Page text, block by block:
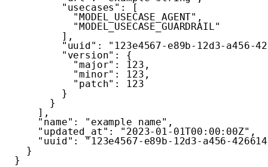
"usecases" :
[
"MODEL_USECASE_AGENT" ,
"MODEL_USECASE_GUARDRAIL"
] ,
"uuid" :
"123e4567-e89b-12d3-a456-
"version" :
{
"major" : 123 ,
"minor" : 123 ,
"patch" :
123
}
}
] ,
"name" : "example name" ,
"updated_at" : "2023-01-01T00:00:00Z" ,
"uuid" :
"123e4567-e89b-12d3-a456-
}
}